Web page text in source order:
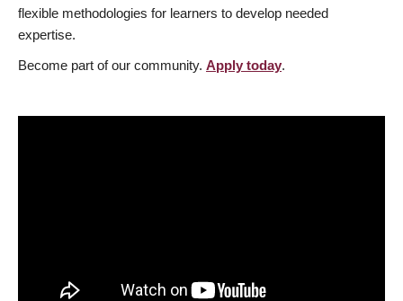
flexible methodologies for learners to develop needed
expertise.
Become part of our community. Apply today.